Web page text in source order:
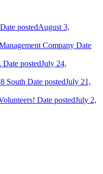
Date postedAugust 3,
Company Date
Date postedJuly 24,
South Date postedJuly 21,
Date postedJuly 2,